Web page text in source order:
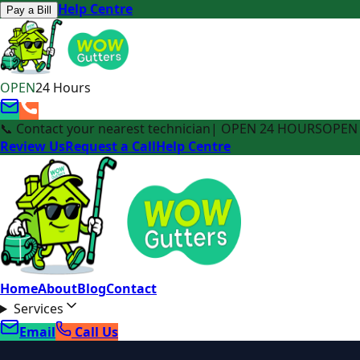
Pay a Bill Help Centre
OPEN24 Hours
📞 Contact your nearest technician | OPEN 24 HOURS
Review UsRequest a CallHelp Centre
HomeAboutBlogContact
Services
Email
Call Us